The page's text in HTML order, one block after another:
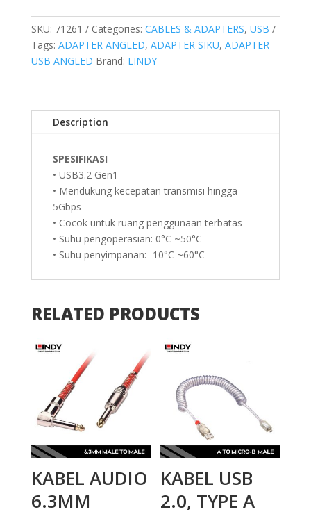
1
Type
A
A
Degree
quantity
SKU: 71261 Categories: CABLES & ADAPTERS, USB
Tags: ADAPTER ANGLED, ADAPTER SIKU, ADAPTER
USB ANGLED Brand: LINDY
Description
SPESIFIKASI
• USB3.2 Gen1
• Mendukung kecepatan transmisi hingga
5Gbps
• Cocok untuk ruang penggunaan terbatas
• Suhu pengoperasian: 0°C ~50°C
• Suhu penyimpanan: -10°C ~60°C
RELATED PRODUCTS
KABEL AUDIO
6.3MM
KABEL USB
2.0, TYPE A